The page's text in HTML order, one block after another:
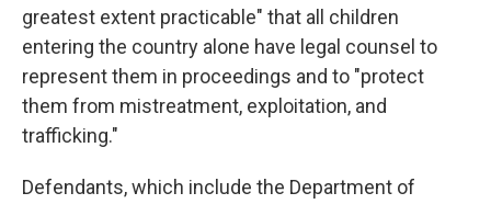
greatest extent practicable" that all children
entering the country alone have legal counsel to
represent them in proceedings and to "protect
them from mistreatment, exploitation, and
trafficking."
Defendants, which include the Department of